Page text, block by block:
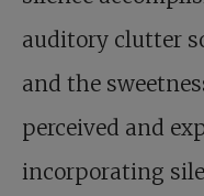
auditory clutter
and the
perceived and
incorporating